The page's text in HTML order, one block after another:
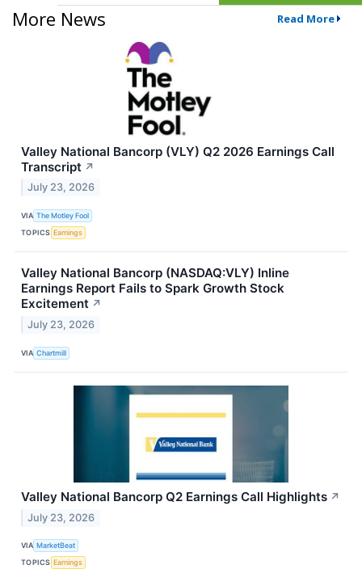
More News Read More
Valley National Bancorp (VLY) Q2 2026 Earnings Call
Transcript ↗
July 23, 2026
VIA The Motley Fool
TOPICS Earnings
Valley National Bancorp (NASDAQ:VLY) Inline
Earnings Report Fails to Spark Growth Stock
Excitement ↗
July 23, 2026
VIA Chartmill
Valley National Bancorp Q2 Earnings Call Highlights ↗
July 23, 2026
VIA MarketBeat
TOPICS Earnings